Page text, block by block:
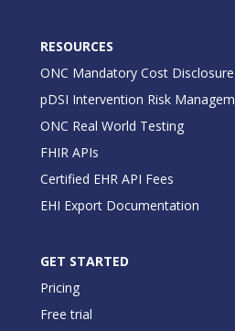
RESOURCES
ONC Mandatory Cost Disclosure
pDSI Intervention Risk
ONC Real World Testing
FHIR APIs
Certified EHR API Fees
EHI Export Documentation
GET STARTED
Pricing
Free trial